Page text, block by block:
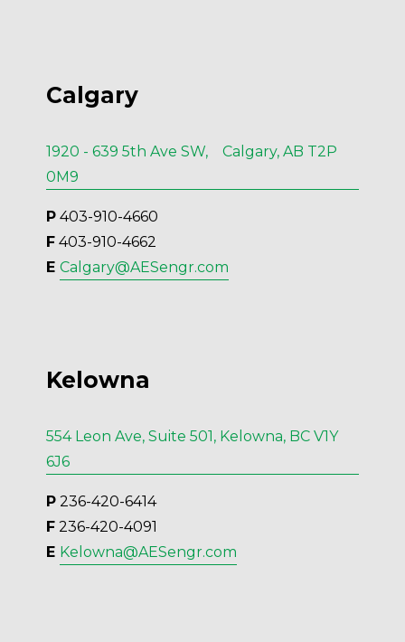
Calgary
1920 - 639 5th Ave SW, Calgary, AB T2P
0M9
P 403-910-4660
F 403-910-4662
E Calgary@AESengr.com
Kelowna
554 Leon Ave, Suite 501, Kelowna, BC V1Y
6J6
P 236-420-6414
F 236-420-4091
E Kelowna@AESengr.com